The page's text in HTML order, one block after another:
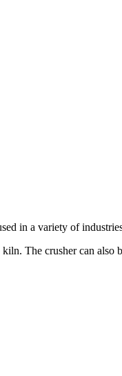
in a variety of
The crusher can also